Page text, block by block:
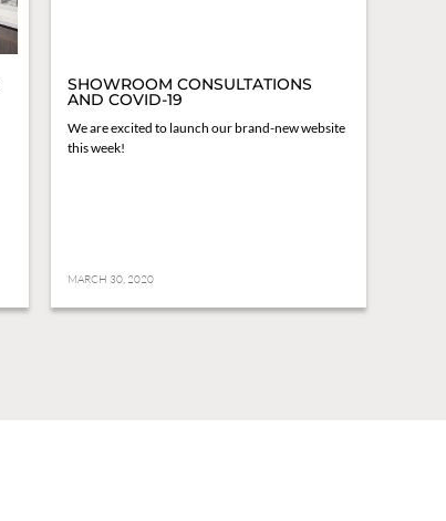
SHOWROOM CONSULTATIONS
AND COVID-19
We are excited to launch our brand-new website
this week!
MARCH 30, 2020